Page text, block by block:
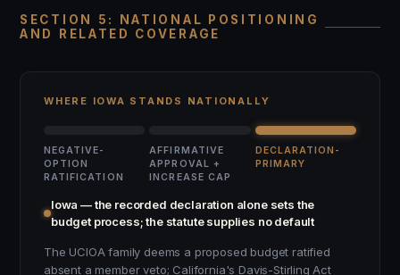
SECTION 5: NATIONAL POSITIONING
AND RELATED COVERAGE
WHERE IOWA STANDS NATIONALLY
NEGATIVE-
OPTION
RATIFICATION
AFFIRMATIVE
APPROVAL +
INCREASE CAP
DECLARATION-
PRIMARY
Iowa — the recorded declaration alone sets the
budget process; the statute supplies no default
The UCIOA family deems a proposed budget ratified
absent a member veto; California's Davis-Stirling Act